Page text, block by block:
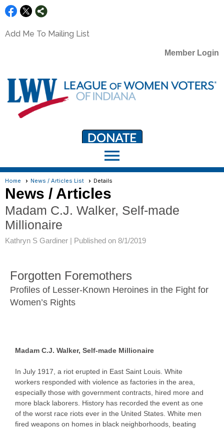
Add Me To Mailing List
Member Login
LWV Member Portal
portal.lwv.org
menu
Home News / Articles List Details
News / Articles
Madam C.J. Walker, Self-made
Millionaire
Kathryn S Gardiner | Published on 8/1/2019
Forgotten Foremothers
Profiles of Lesser-Known Heroines in the Fight for
Women’s Rights
Madam C.J. Walker, Self-made Millionaire
In July 1917, a riot erupted in East Saint Louis. White
workers responded with violence as factories in the area,
especially those with government contracts, hired more and
more black laborers. History has recorded the event as one
of the worst race riots ever in the United States. White men
fired weapons on homes in black neighborhoods, beating